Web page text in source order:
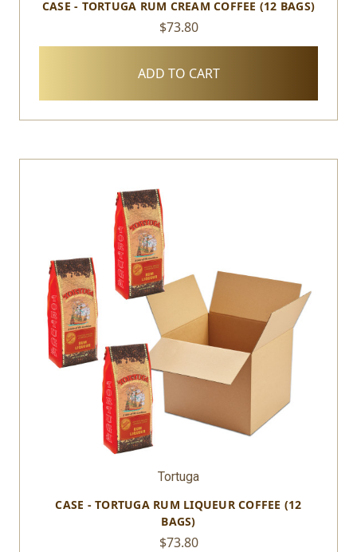
CASE - TORTUGA RUM CREAM COFFEE (12 BAGS)
$73.80
ADD TO CART
Tortuga
CASE - TORTUGA RUM LIQUEUR COFFEE (12
BAGS)
$73.80